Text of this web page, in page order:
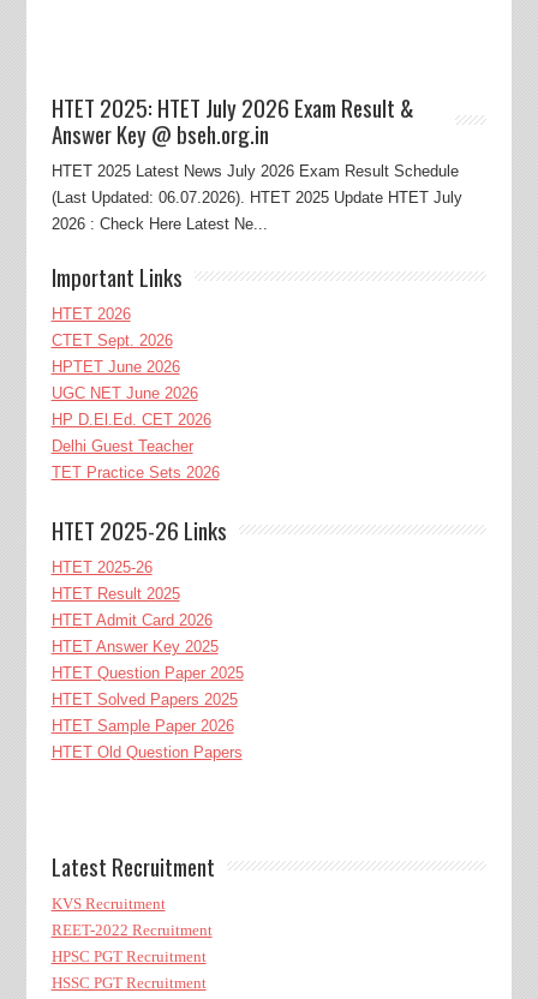
HTET 2025: HTET July 2026 Exam Result &
Answer Key @ bseh.org.in
HTET 2025 Latest News July 2026 Exam Result Schedule
(Last Updated: 06.07.2026). HTET 2025 Update HTET July
2026 : Check Here Latest Ne...
Important Links
HTET 2026
CTET Sept. 2026
HPTET June 2026
UGC NET June 2026
HP D.El.Ed. CET 2026
Delhi Guest Teacher
TET Practice Sets 2026
HTET 2025-26 Links
HTET 2025-26
HTET Result 2025
HTET Admit Card 2026
HTET Answer Key 2025
HTET Question Paper 2025
HTET Solved Papers 2025
HTET Sample Paper 2026
HTET Old Question Papers
Latest Recruitment
KVS Recruitment
REET-2022 Recruitment
HPSC PGT Recruitment
HSSC PGT Recruitment